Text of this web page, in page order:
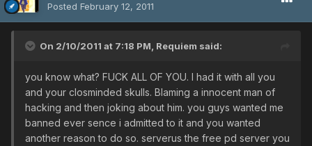
Posted February 12, 2011
On 2/10/2011 at 7:18 PM, Requiem said:
you know what? FUCK ALL OF YOU. I had it with all you
and your closminded skulls. Blaming a innocent man of
hacking and then joking about him. you guys wanted me
banned ever sence i admitted to it and you wanted
another reason to do so. serverus the free pd server you